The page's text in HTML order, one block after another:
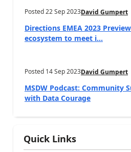
Posted22 Sep 2023David Gumpert
Directions EMEA 2023
ecosystem to meet i...
Posted 14 Sep 2023David Gumpert
MSDW Podcast: Community
with Data Courage
Quick Links